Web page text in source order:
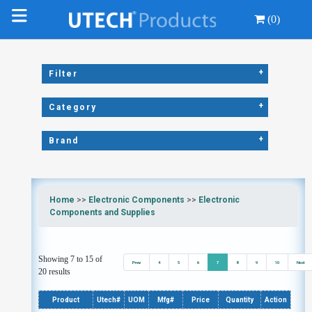
(0)
Filter +
Category +
Brand +
Home >> Electronic Components >> Electronic
Components and Supplies
Showing 7 to 15 of
20 results
Prev 4 5 6 7 8 9 10 Next
Product Utech# UOM Mfg# Price Quantity Action